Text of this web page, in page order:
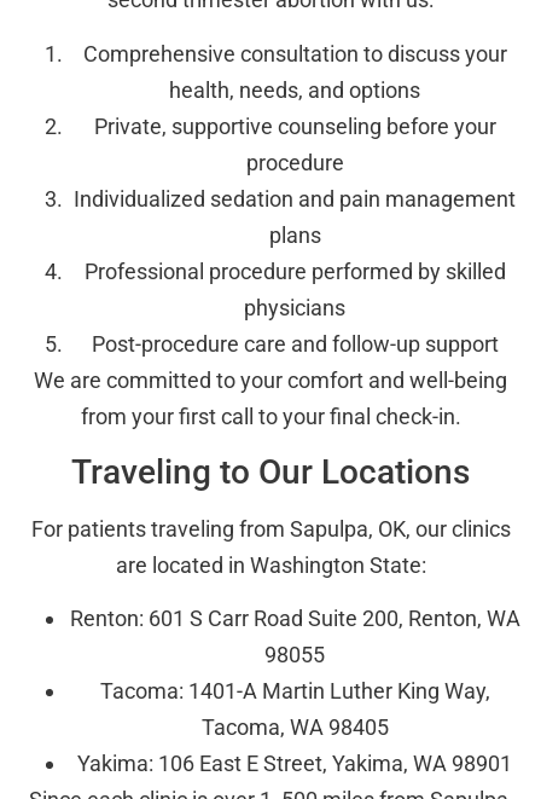
Comprehensive consultation to discuss your
health, needs, and options
Private, supportive counseling before your
procedure
Individualized sedation and pain management
plans
Professional procedure performed by skilled
physicians
Post-procedure care and follow-up support
We are committed to your comfort and well-being
from your first call to your final check-in.
Traveling to Our Locations
For patients traveling from Sapulpa, OK, our clinics
are located in Washington State:
Renton: 601 S Carr Road Suite 200, Renton, WA
98055
Tacoma: 1401-A Martin Luther King Way,
Tacoma, WA 98405
Yakima: 106 East E Street, Yakima, WA 98901